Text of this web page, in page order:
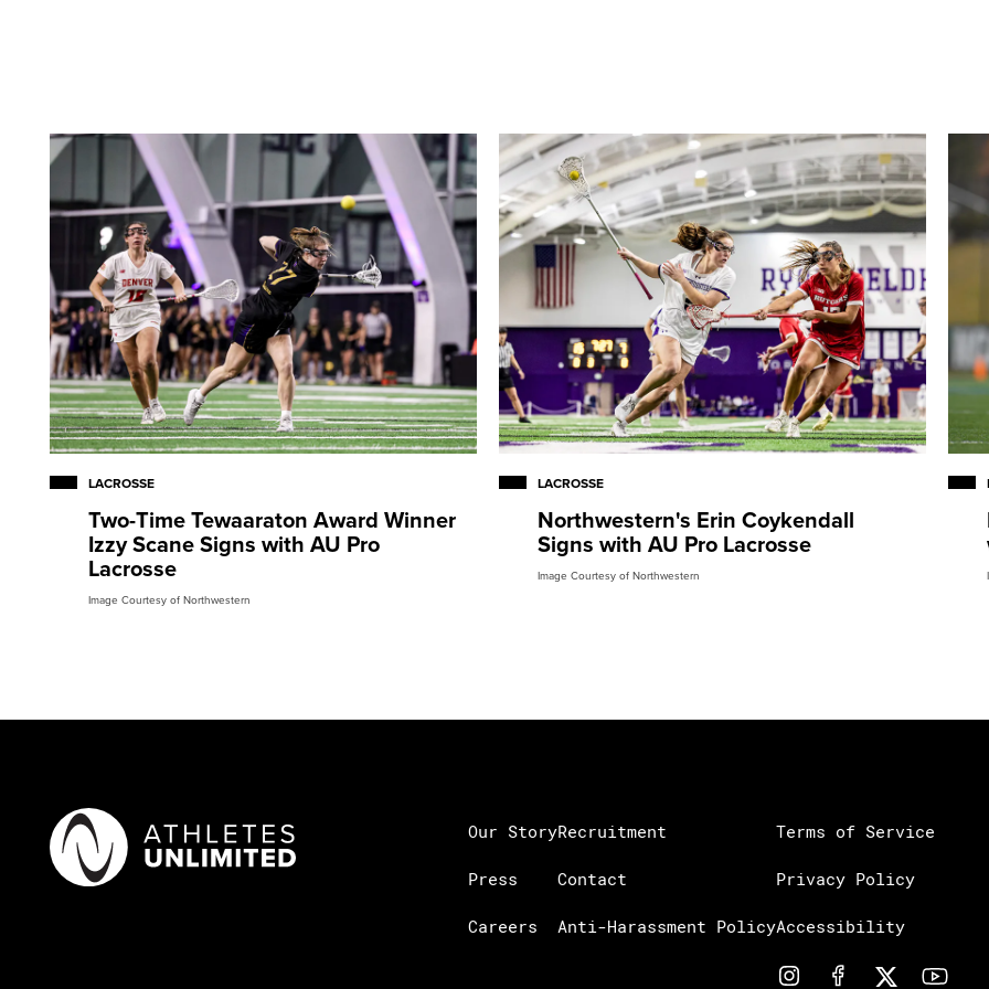
LACROSSE
Two-Time Tewaaraton Award Winner
Izzy Scane Signs with AU Pro
Lacrosse
Image Courtesy of Northwestern
LACROSSE
Northwestern's Erin Coykendall
Signs with AU Pro Lacrosse
Image Courtesy of Northwestern
Our Story
Press
Careers
Recruitment
Contact
Anti-Harassment Policy
Terms of Service
Privacy Policy
Accessibility